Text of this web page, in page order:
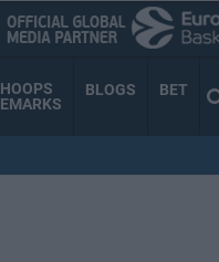
BLOGS BET